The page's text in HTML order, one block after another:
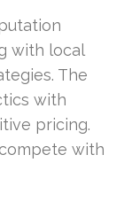
with local
The
with
pricing.
with